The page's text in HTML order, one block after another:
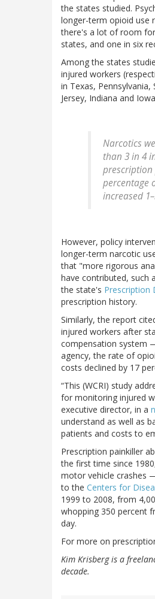
the states studied.
longer-term opioid use
there's a lot of room
states, and one in six
Among the states
injured workers
in Texas,
Jersey, Indiana and
Narcotics
than 3 in 4
prescription
percentage
increased
However, policy
longer-term narcotic
that "more rigorous
have contributed, such
the state's Prescription
prescription history.
Similarly, the report
injured workers after
compensation system
agency, the rate of
costs declined by 17
“This (WCRI) study
for monitoring injured
executive director, in a
understand as well as
patients and costs to
Prescription painkiller
the first time since
motor vehicle crashes
to the Centers for
1999 to 2008, from
whopping 350 percent
day.
For more on
Kim Krisberg is a
decade.